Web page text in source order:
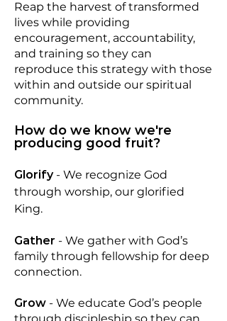
Reap the harvest of transformed
lives while providing
encouragement, accountability,
and training so they can
reproduce this strategy with those
within and outside our spiritual
community.
How do we know we're
producing good fruit?
Glorify- We recognize God
through worship, our glorified
King.
Gather - We gather with God’s
family through fellowship for deep
connection.
Grow - We educate God’s people